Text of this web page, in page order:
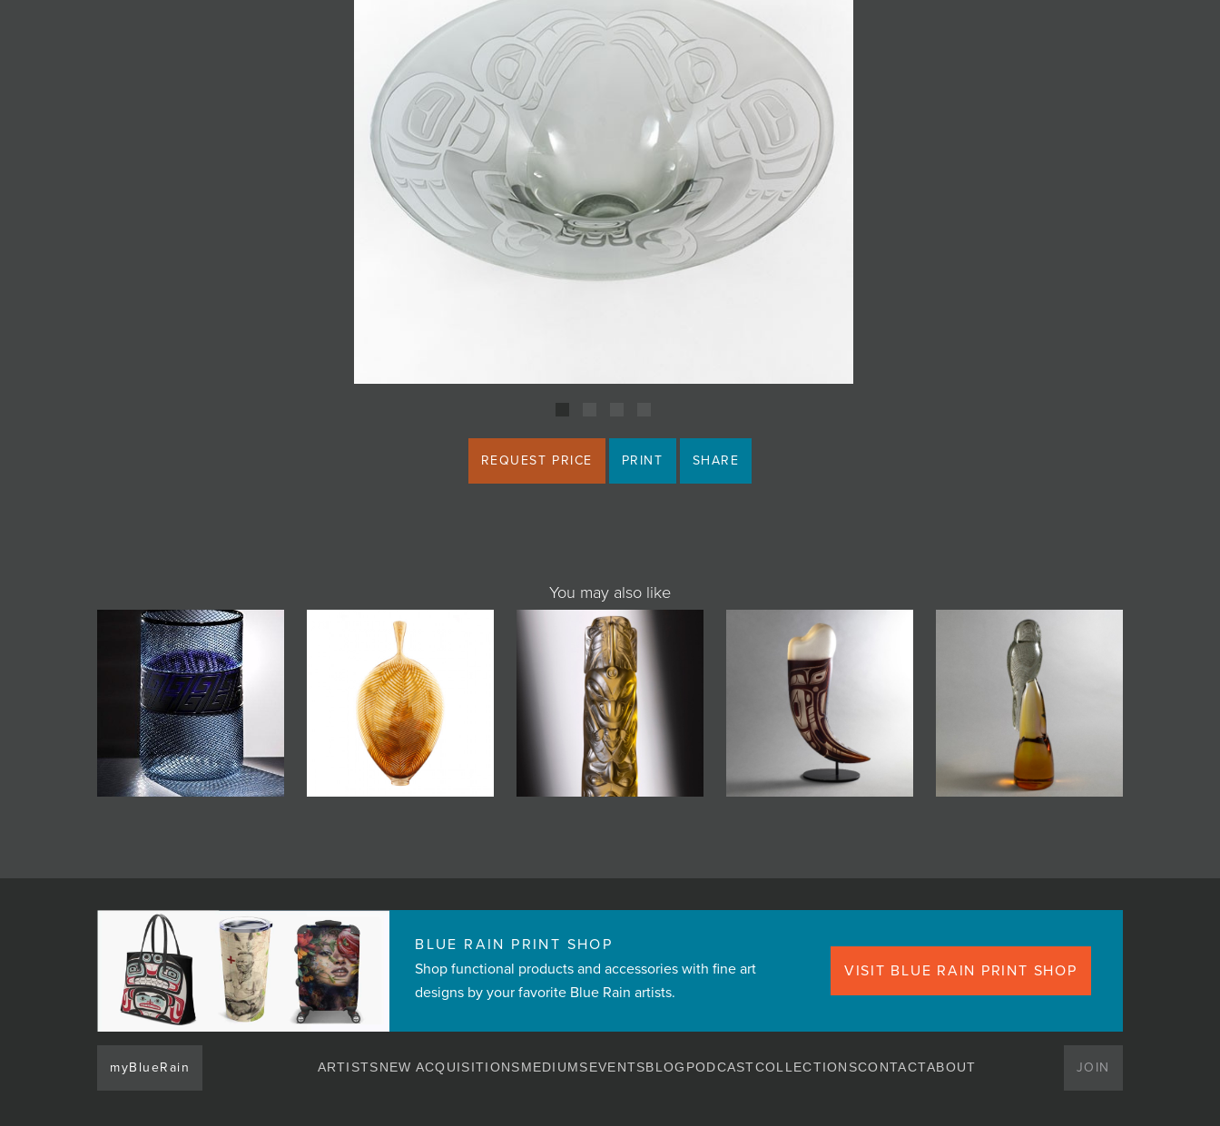
REQUEST PRICE PRINT SHARE
You may also like
BLUE RAIN PRINT SHOP
Shop functional products and accessories with fine art
designs by your favorite Blue Rain artists.
VISIT BLUE RAIN PRINT SHOP
myBlueRain ARTISTSNEW ACQUISITIONSMEDIUMSEVENTSBLOG PODCASTCOLLECTIONSCONTACTABOUT JOIN